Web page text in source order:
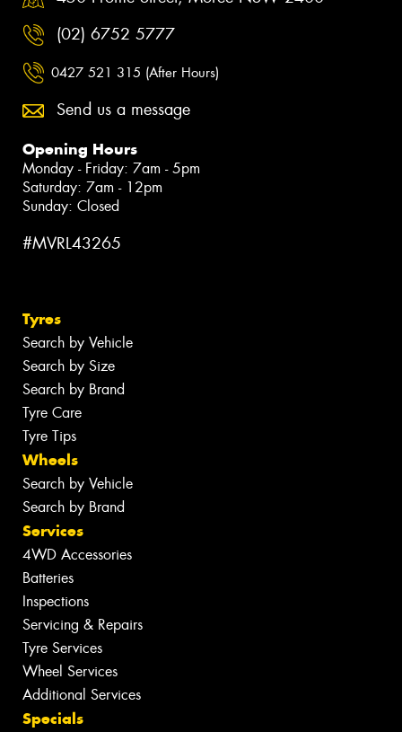
(02) 6752 5777
0427 521 315 (After Hours)
Send us a message
Opening Hours
Monday - Friday: 7am - 5pm
Saturday: 7am - 12pm
Sunday: Closed
#MVRL43265
Tyres
Search by Vehicle
Search by Size
Search by Brand
Tyre Care
Tyre Tips
Wheels
Search by Vehicle
Search by Brand
Services
4WD Accessories
Batteries
Inspections
Servicing & Repairs
Tyre Services
Wheel Services
Additional Services
Specials